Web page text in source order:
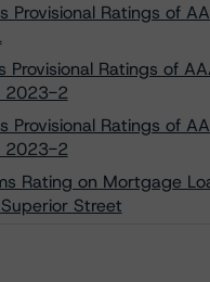
Provisional Ratings of
Provisional Ratings of
2023-2
Provisional Ratings of
2023-2
Rating on Mortgage
Street